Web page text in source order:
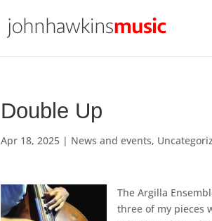
Double Up
Apr 18, 2025 | News and events,
The Argilla
three of my pieces